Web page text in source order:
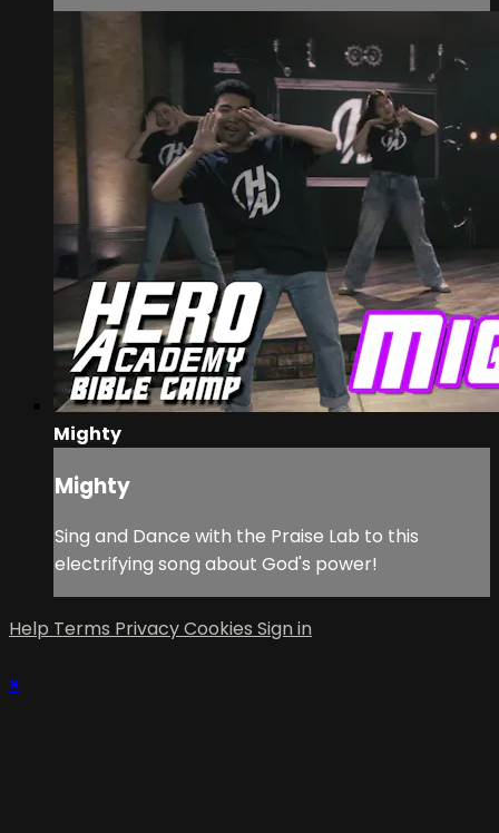
Mighty
Mighty
Sing and Dance with the Praise Lab to this
electrifying song about God's power!
Help Terms PrivacyCookies Sign in
×